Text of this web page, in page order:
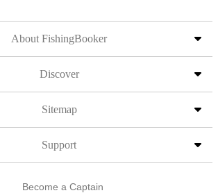
About FishingBooker
Discover
Sitemap
Support
Become a Captain